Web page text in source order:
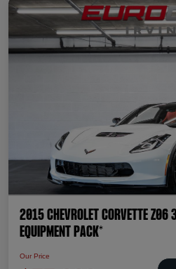
2015 Chevrolet Corvette Z06
EQUIPMENT PACK*
Our Price